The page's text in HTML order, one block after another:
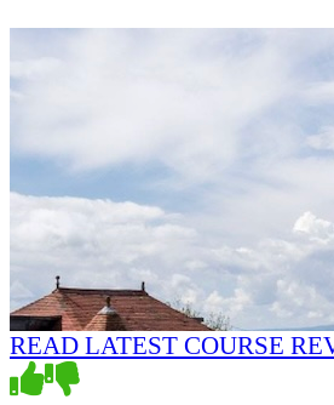
READ LATEST COURSE